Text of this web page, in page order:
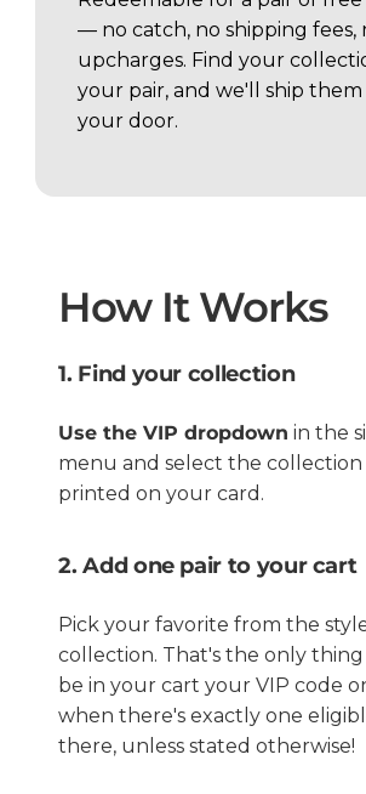
— no catch, no shipping fees,
upcharges. Find your
your pair, and we'll ship
your door.
How It Works
1. Find your collection
Use the VIP dropdown in the
menu and select the collection
printed on your card.
2. Add one pair to your cart
Pick your favorite from the
collection. That's the only
be in your cart your VIP code
when there's exactly one
there, unless stated otherwise!